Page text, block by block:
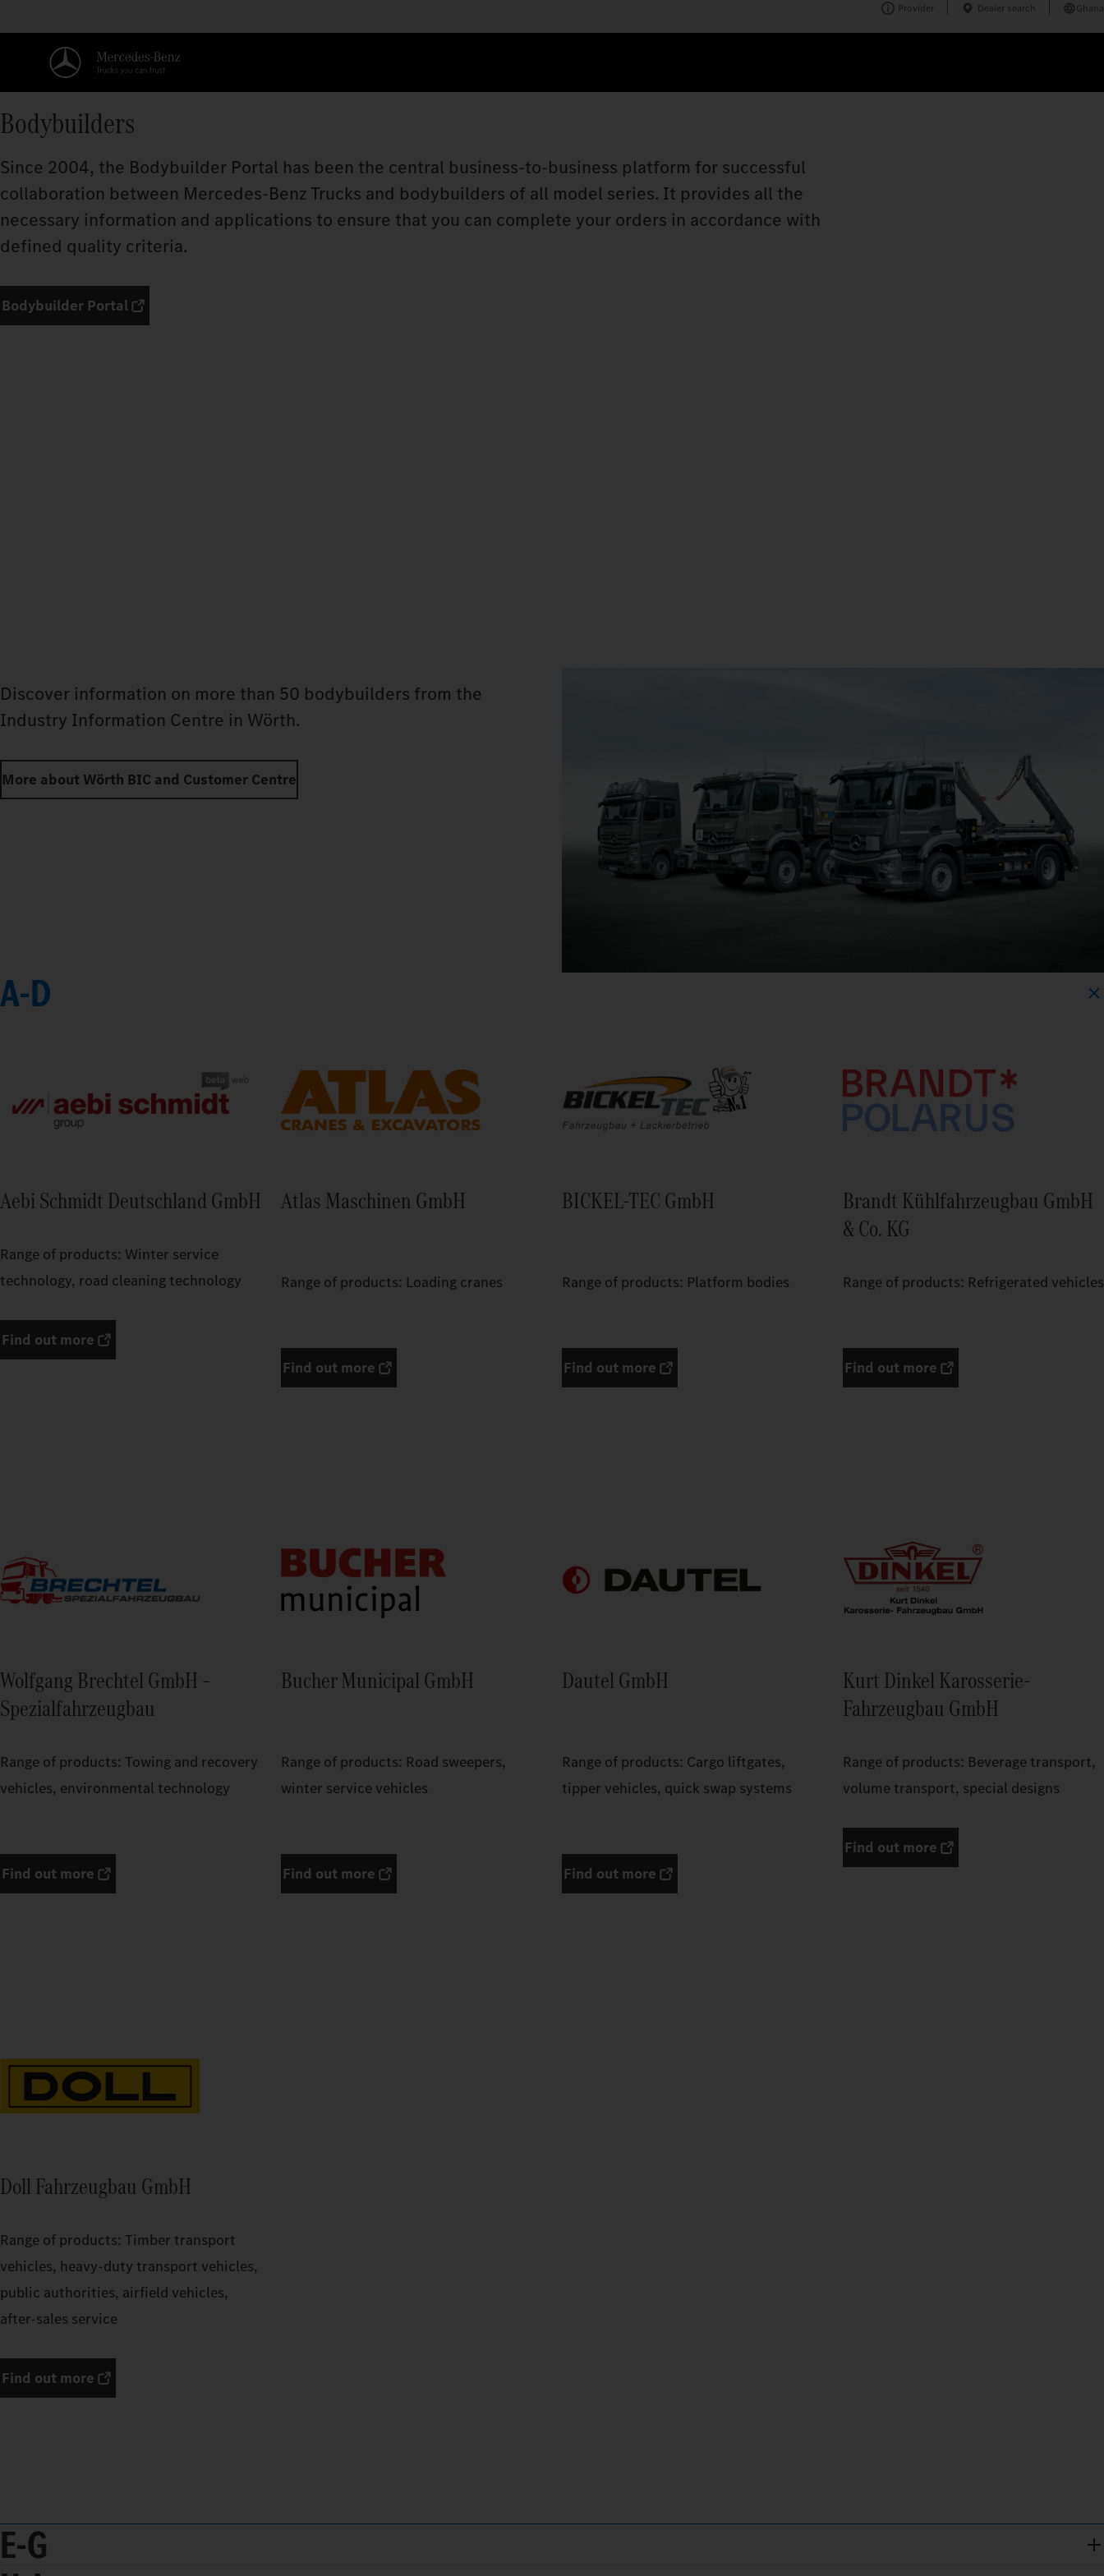
Provider Dealer search Ghana
Bodybuilders
Since 2004, the Bodybuilder Portal has been the central business-to-business platform for successful
collaboration between Mercedes‑Benz Trucks and bodybuilders of all model series. It provides all the
necessary information and applications to ensure that you can complete your orders in accordance with
defined quality criteria.
Bodybuilder Portal
Discover information on more than 50 bodybuilders from the
Industry Information Centre in Wörth.
More about Wörth BIC and Customer Centre
A-D
Aebi Schmidt Deutschland GmbH
Range of products: Winter service
technology, road cleaning technology
Find out more
Atlas Maschinen GmbH
Range of products: Loading cranes
Find out more
BICKEL-TEC GmbH
Range of products: Platform bodies
Find out more
Brandt Kühlfahrzeugbau GmbH
& Co. KG
Range of products: Refrigerated vehicles
Find out more
Wolfgang Brechtel GmbH –
Spezialfahrzeugbau
Range of products: Towing and recovery
vehicles, environmental technology
Find out more
Bucher Municipal GmbH
Range of products: Road sweepers,
winter service vehicles
Find out more
Dautel GmbH
Range of products: Cargo liftgates,
tipper vehicles, quick swap systems
Find out more
Kurt Dinkel Karosserie-
Fahrzeugbau GmbH
Range of products: Beverage transport,
volume transport, special designs
Find out more
Doll Fahrzeugbau GmbH
Range of products: Timber transport
vehicles, heavy-duty transport vehicles,
public authorities, airfield vehicles,
after-sales service
Find out more
E-G